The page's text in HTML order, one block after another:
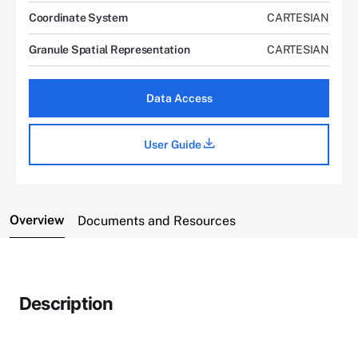
Coordinate System CARTESIAN
Granule Spatial Representation CARTESIAN
Data Access
User Guide
Overview Documents and Resources
Description